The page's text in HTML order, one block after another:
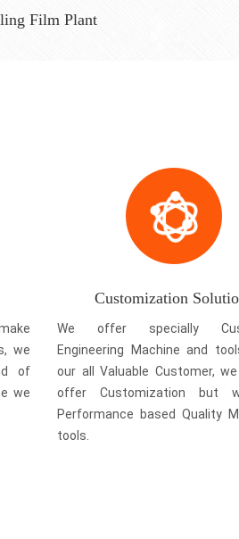
Film Plant
we
of
we
Customization
We offer specially
Engineering Machine and
our all Valuable Customer,
offer Customization but
Performance based Quality
tools.